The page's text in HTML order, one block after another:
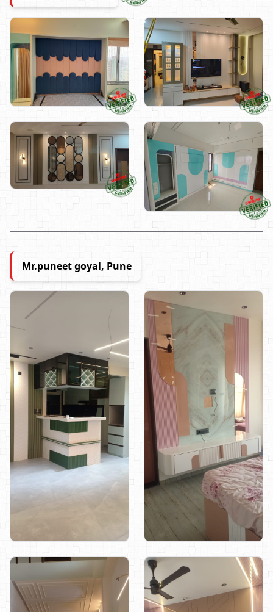
Mr.puneet goyal, Pune